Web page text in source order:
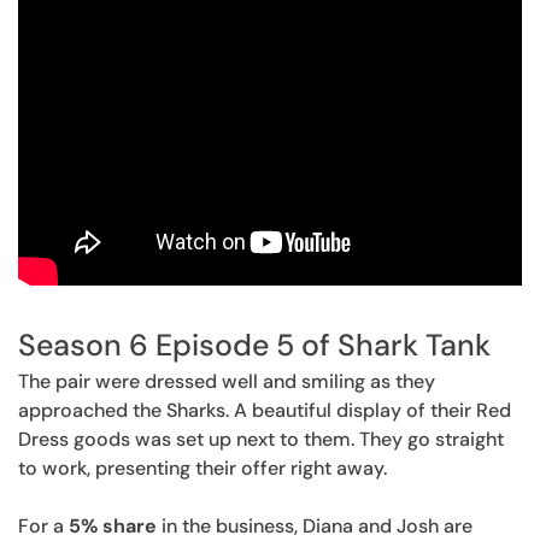
Season 6 Episode 5 of Shark Tank
The pair were dressed well and smiling as they
approached the Sharks. A beautiful display of their Red
Dress goods was set up next to them. They go straight
to work, presenting their offer right away.
For a 5% share in the business, Diana and Josh are